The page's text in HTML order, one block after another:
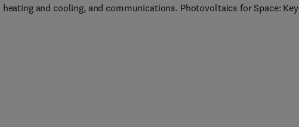
heating and cooling, and communications. Photovoltaics for Space: Key